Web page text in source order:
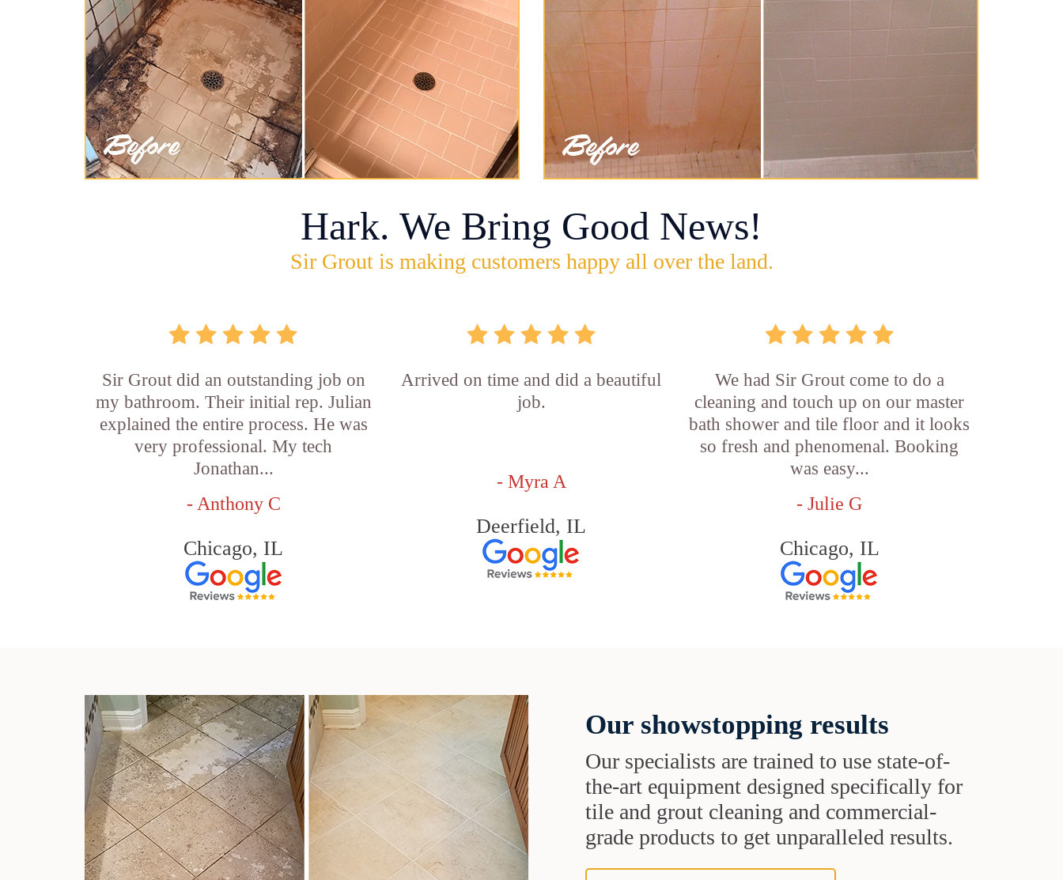
Hark. We Bring Good News!
Sir Grout is making customers happy all over the land.
Sir Grout did an outstanding job on
my bathroom. Their initial rep. Julian
explained the entire process. He was
very professional. My tech
Jonathan...
- Anthony C
Chicago, IL
Arrived on time and did a beautiful
job.
- Myra A
Deerfield, IL
We had Sir Grout come to do a
cleaning and touch up on our master
bath shower and tile floor and it looks
so fresh and phenomenal. Booking
was easy...
- Julie G
Chicago, IL
Our showstopping results
Our specialists are trained to use state-of-
the-art equipment designed specifically for
tile and grout cleaning and commercial-
grade products to get unparalleled results.